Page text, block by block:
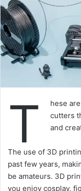
T
hese
cutters
and
The use of 3D
past few years,
be amateurs. 3D
you enjoy cosplay,